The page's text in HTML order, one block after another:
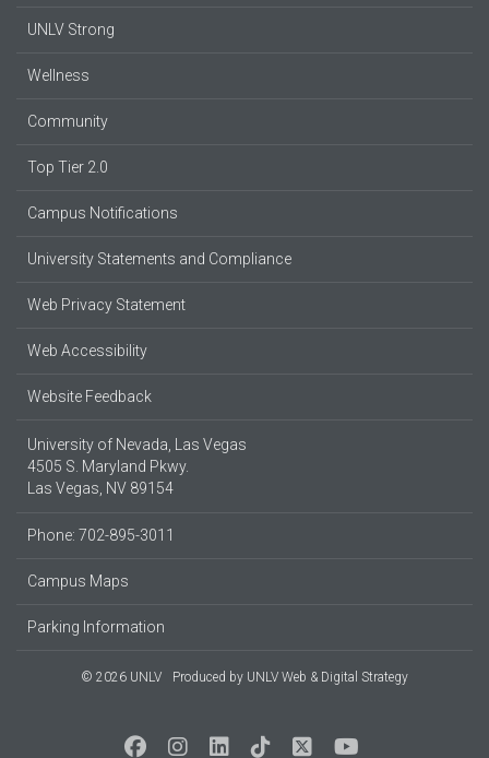
UNLV Strong
Wellness
Community
Top Tier 2.0
Campus Notifications
University Statements and Compliance
Web Privacy Statement
Web Accessibility
Website Feedback
University of Nevada, Las Vegas
4505 S. Maryland Pkwy.
Las Vegas, NV 89154
Phone: 702-895-3011
Campus Maps
Parking Information
© 2026 UNLV Produced by UNLV Web & Digital Strategy